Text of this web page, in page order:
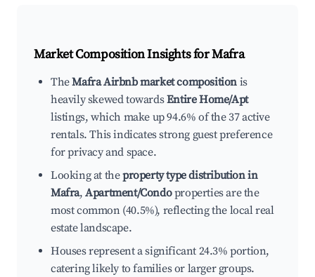
Market Composition Insights forMafra
TheMafra Airbnb market composition is
heavily skewed towardsEntire Home/Apt
listings, which make up 94.6% of the 37 active
rentals. This indicates strong guest preference
for privacy and space.
Looking at theproperty type distribution in
Mafra,Apartment/Condoproperties are the
most common (40.5%), reflecting the local real
estate landscape.
Houses represent a significant 24.3% portion,
catering likely to families or larger groups.